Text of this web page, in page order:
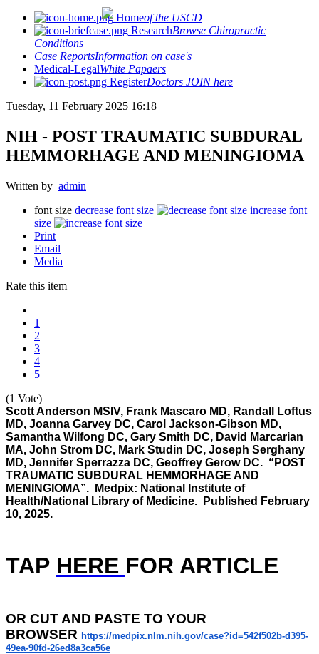
Homeof the USCD
ResearchBrowse Chiropractic
Conditions
Case ReportsInformation on case's
Medical-LegalWhite Papaers
RegisterDoctors JOIN here
Tuesday, 11 February 2025 16:18
NIH - POST TRAUMATIC SUBDURAL
HEMMORHAGE AND MENINGIOMA
Written by admin
font size decrease font size
increase font
size
Print
Email
Media
Rate this item
1
2
3
4
5
(1 Vote)
Scott Anderson MSIV, Frank Mascaro MD, Randall Loftus
MD, Joanna Garvey DC, Carol Jackson-Gibson MD,
Samantha Wilfong DC, Gary Smith DC, David Marcarian
MA, John Strom DC, Mark Studin DC, Joseph Serghany
MD, Jennifer Sperrazza DC, Geoffrey Gerow DC. “POST
TRAUMATIC SUBDURAL HEMMORHAGE AND
MENINGIOMA”. Medpix: National Institute of
Health/National Library of Medicine. Published February
10, 2025.
TAP HERE FOR ARTICLE
OR CUT AND PASTE TO YOUR
BROWSER https://medpix.nlm.nih.gov/case?id=542f502b-d395-
49ea-90fd-26ed8a3ca56e